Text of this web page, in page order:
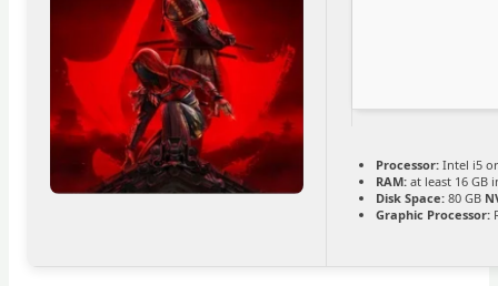
Processor:Intel i5 or
RAM:at least 16 GB
Disk Space:80 GB
Graphic Processor: